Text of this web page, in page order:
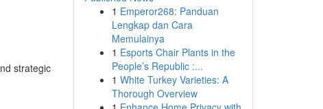
strategic
1 Emperor268: Panduan
Lengkap dan Cara
Memulainya
1 Esports Chair Plants in the
People’s Republic :...
1 White Turkey Varieties: A
Thorough Overview